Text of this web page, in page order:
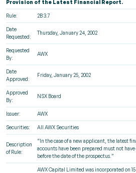
Provision of the Latest Financial Report.
Rule: 2B 3.7
Date
Requested:
Thursday, January 24, 2002
Requested
By:
AWX
Date
Approved:
Friday, January 25, 2002
Approved
By:
NSX Board
Issuer: AWX
Securities: All AWX Securities
Description
of Rule:
“In the case of a new applicant, the latest
accounts have been prepared must not
before the date of the prospectus.”
AWX Capital Limited was incorporated on